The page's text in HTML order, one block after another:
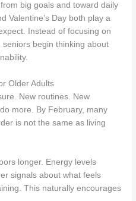
big goals and toward daily
Valentine’s Day both play a
Instead of focusing on
begin thinking about
Older Adults
New routines. New
more. By February, many
is not the same as living
longer. Energy levels
signals about what feels
This naturally encourages